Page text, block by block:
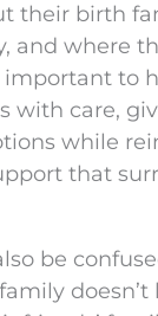
their birth
and where
important to
with care,
while
that
be
doesn’t